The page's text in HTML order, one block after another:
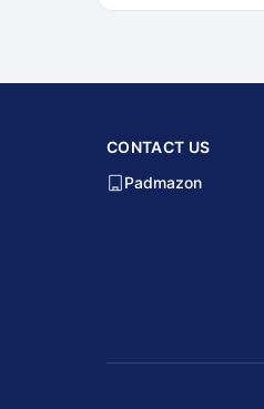
CONTACT US
Padmazon